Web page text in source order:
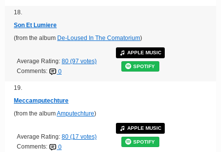
18.
Son Et Lumiere
(from the album De-Loused In The Comatorium)
Average Rating: 80 (97 votes)
Comments:
0
APPLE MUSIC
SPOTIFY
19.
Meccamputechture
(from the albumAmputechture)
Average Rating: 80 (17 votes)
Comments:
0
APPLE MUSIC
SPOTIFY